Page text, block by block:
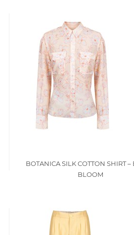
BOTANICA SILK COTTON SHIRT –
BLOOM